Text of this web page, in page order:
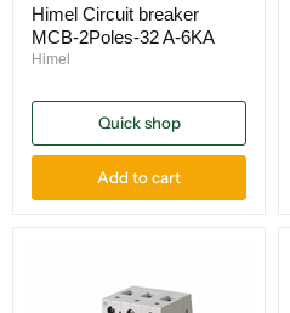
Himel Circuit breaker
MCB-2Poles-32 A-6KA
Himel
Quick shop
Add to cart